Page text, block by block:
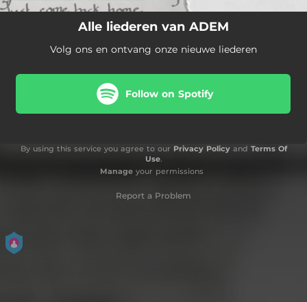
Alle liederen van ADEM
Volg ons en ontvang onze nieuwe liederen
Follow on Spotify
By using this service you agree to our Privacy Policyand Terms Of
Use.
Manageyour permissions
Report a Problem